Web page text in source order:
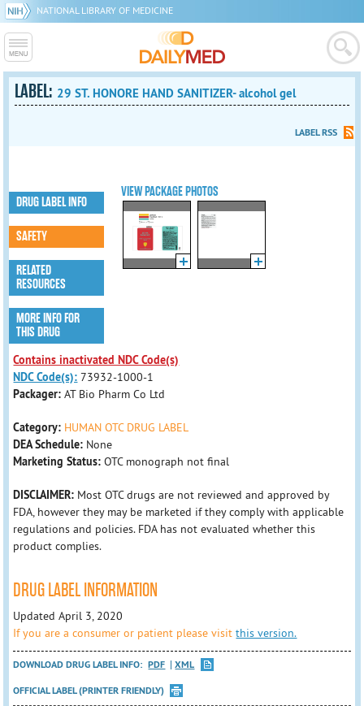
NATIONAL LIBRARY OF MEDICINE
LABEL: 29 ST. HONORE HAND SANITIZER- alcohol gel
LABEL RSS
VIEW PACKAGE PHOTOS
DRUG LABEL INFO
SAFETY
RELATED
RESOURCES
MORE INFO FOR
THIS DRUG
Contains inactivated NDC Code(s)
NDC Code(s): 73932-1000-1
Packager:AT Bio Pharm Co Ltd
Category: HUMAN OTC DRUG LABEL
DEA Schedule: None
Marketing Status: OTC monograph not final
DISCLAIMER: Most OTC drugs are not reviewed and approved by
FDA, however they may be marketed if they comply with applicable
regulations and policies. FDA has not evaluated whether this
product complies.
DRUG LABEL INFORMATION
Updated April 3, 2020
If you are a consumer or patient please visitthis version.
DOWNLOAD DRUG LABEL INFO: PDF
XML
OFFICIAL LABEL (PRINTER FRIENDLY)